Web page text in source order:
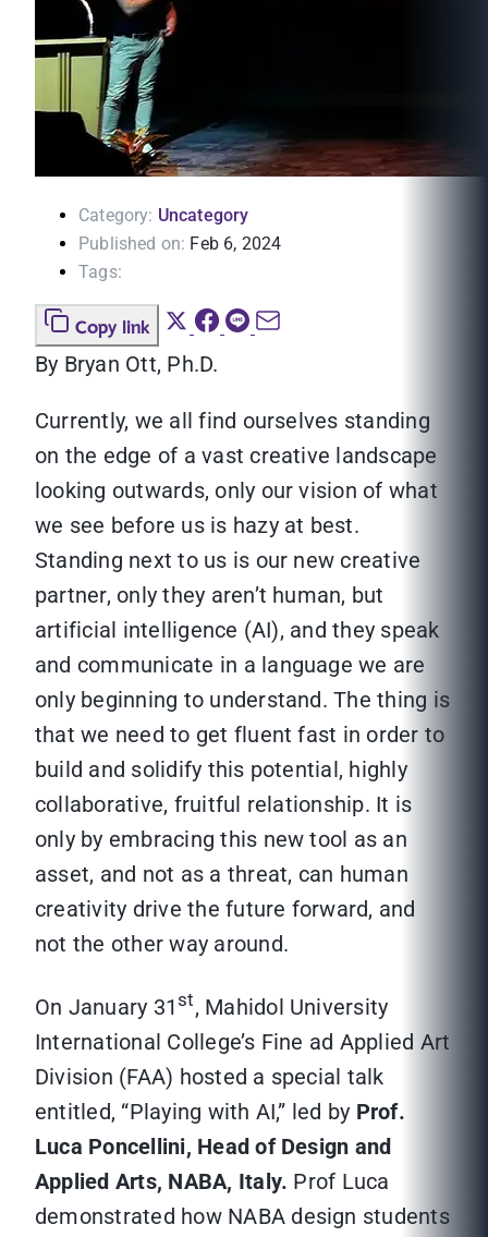
Category: Uncategory
Published on: Feb 6, 2024
Tags:
Copy link
By Bryan Ott, Ph.D.
Currently, we all find ourselves standing
on the edge of a vast creative landscape
looking outwards, only our vision of what
we see before us is hazy at best.
Standing next to us is our new creative
partner, only they aren’t human, but
artificial intelligence (AI), and they speak
and communicate in a language we are
only beginning to understand. The thing is
that we need to get fluent fast in order to
build and solidify this potential, highly
collaborative, fruitful relationship. It is
only by embracing this new tool as an
asset, and not as a threat, can human
creativity drive the future forward, and
not the other way around.
On January 31st, Mahidol University
International College’s Fine ad Applied Art
Division (FAA) hosted a special talk
entitled, “Playing with AI,” led by Prof.
Luca Poncellini, Head of Design and
Applied Arts, NABA, Italy. Prof Luca
demonstrated how NABA design students